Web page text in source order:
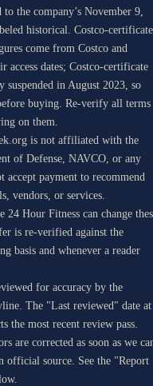
the company’s November 9,
historical. Costco-certificate
come from Costco and
access dates; Costco-certificate
suspended in August 2023, so
buying. Re-verify all terms
on them.
is not affiliated with the
of Defense, NAVCO, or any
accept payment to recommend
vendors, or services.
24 Hour Fitness can change
is re-verified against the
basis and whenever a reader
for accuracy by the
The "Last reviewed" date at
the most recent review pass.
are corrected as soon as we
official source. See the "Report